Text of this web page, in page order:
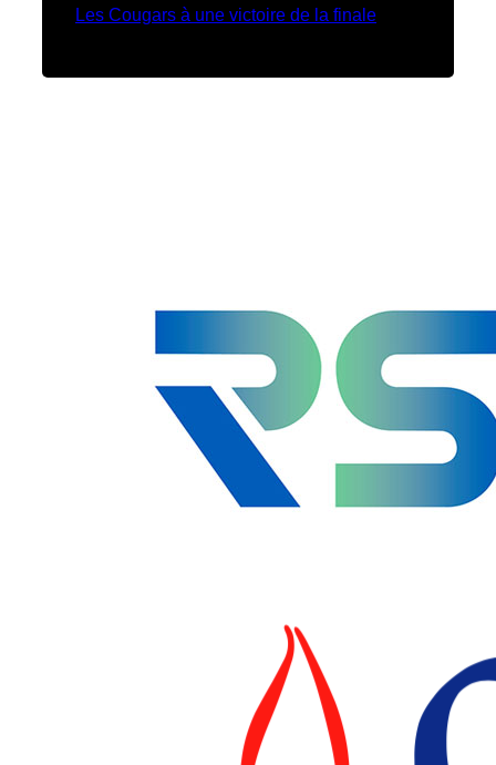
Les Cougars à une victoire de la finale